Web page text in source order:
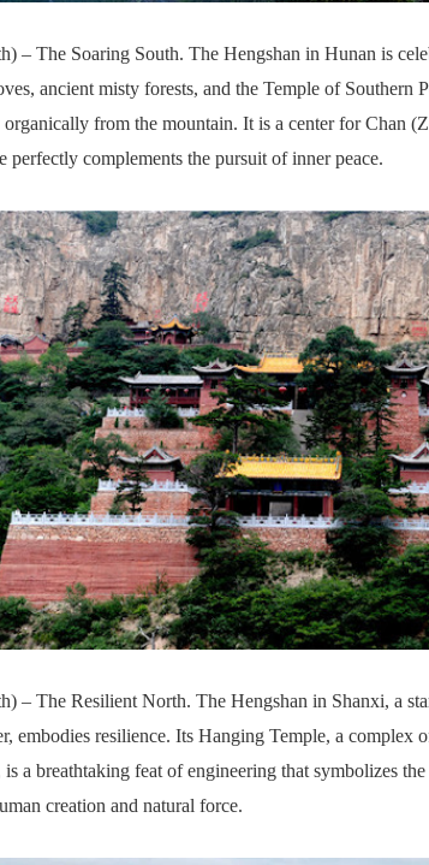
– The Soaring South. The Hengshan in Hunan is
ancient misty forests, and the Temple of Southern
organically from the mountain. It is a center for Chan
perfectly complements the pursuit of inner peace.
– The Resilient North. The Hengshan in Shanxi, a
embodies resilience. Its Hanging Temple, a complex
a breathtaking feat of engineering that symbolizes
creation and natural force.